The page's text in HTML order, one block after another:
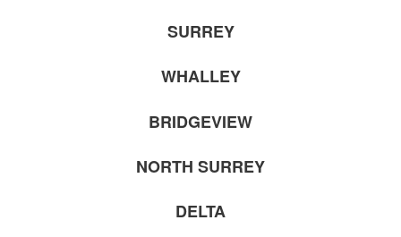
SURREY
WHALLEY
BRIDGEVIEW
NORTH SURREY
DELTA